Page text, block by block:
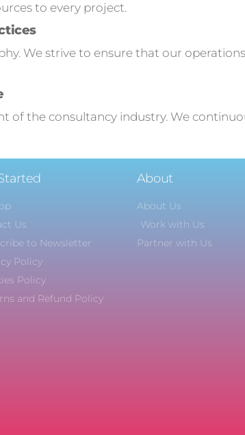
to every project.
We strive to ensure that our
the consultancy industry. We
Us
to Newsletter
Policy
Policy
and Refund Policy
About
About Us
Work with Us
Partner with Us